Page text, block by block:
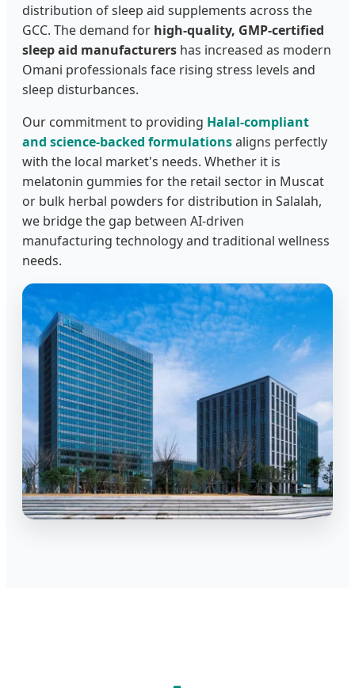
distribution of sleep aid supplements across the
GCC. The demand for high-quality, GMP-certified
sleep aid manufacturers has increased as modern
Omani professionals face rising stress levels and
sleep disturbances.
Our commitment to providing Halal-compliant
and science-backed formulationsaligns perfectly
with the local market's needs. Whether it is
melatonin gummies for the retail sector in Muscat
or bulk herbal powders for distribution in Salalah,
we bridge the gap between AI-driven
manufacturing technology and traditional wellness
needs.